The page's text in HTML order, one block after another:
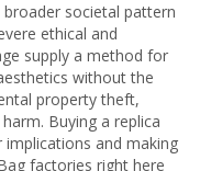
societal pattern
ethical and
supply a method for
without the
property theft,
Buying a replica
and making
factories right here